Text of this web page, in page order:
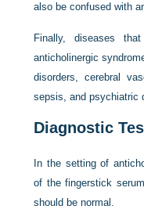
also be confused with
Finally, diseases
anticholinergic
disorders, cerebral
sepsis, and psychiatric
Diagnostic
In the setting of
of the fingerstick
should be normal.